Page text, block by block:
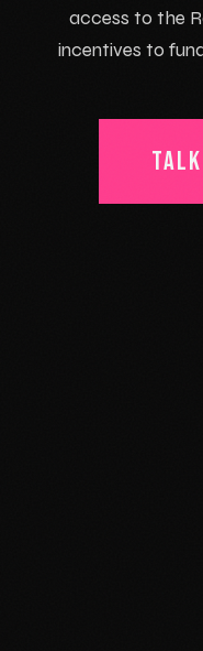
access to the
incentives to